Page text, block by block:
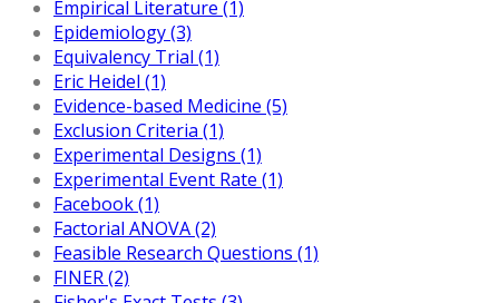
Empirical Literature (1)
Epidemiology (3)
Equivalency Trial (1)
Eric Heidel (1)
Evidence-based Medicine (5)
Exclusion Criteria (1)
Experimental Designs (1)
Experimental Event Rate (1)
Facebook (1)
Factorial ANOVA (2)
Feasible Research Questions (1)
FINER (2)